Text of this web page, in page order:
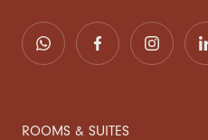
ROOMS & SUITES